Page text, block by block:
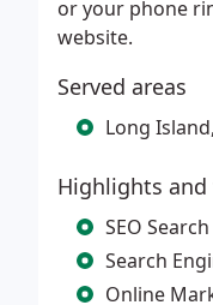
or your phone
website.
Served areas
Long
Highlights and
SEO
Search
Online